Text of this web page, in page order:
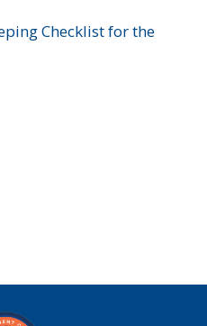
Checklist for the